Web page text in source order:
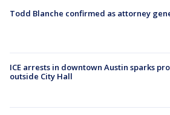
Todd Blanche confirmed as attorney
ICE arrests in downtown Austin sparks
outside City Hall